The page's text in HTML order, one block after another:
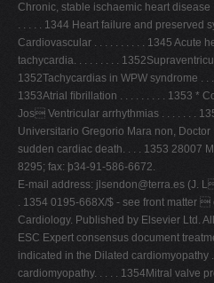
Chronic, stable ischaemic heart disease
. . . . . 1344 Heart failure and preserved
Cardiovascular . . . . . . . . . . 1345 Acute
tachycardia. . . . . . . . .
1352Tachycardias in WPW syndrome . .
1353Atrial ﬁbrillation . . . . . . . . . 1353 *
Jos Ventricular arrhythmias . . . . . . .
Universitario Gregorio Mara non,
sudden cardiac death. . . . 1353 28007
8295; fax: þ34-91-586-6672.
E-mail address: jlsendon@terra.es (J.
. 1354 0195-668X/$ - see front matter
Cardiology. Published by Elsevier Ltd.
ESC Expert consensus document
indicated in the Dilated cardiomyopathy
cardiomyopathy. . . . . 1354Mitral valve